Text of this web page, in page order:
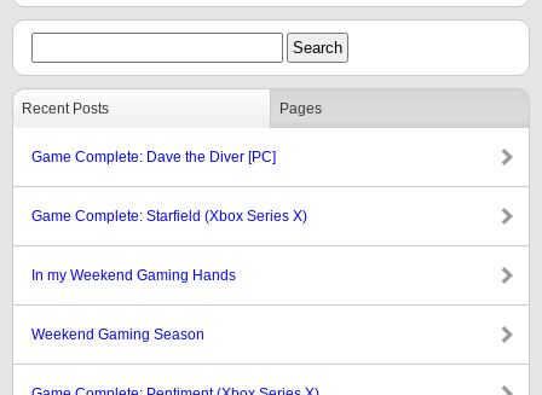
Recent Posts Pages
Game Complete: Dave the Diver [PC]
Game Complete: Starfield (Xbox Series X)
In my Weekend Gaming Hands
Weekend Gaming Season